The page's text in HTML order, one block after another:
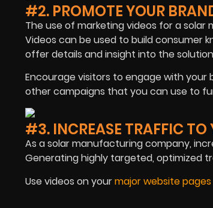
#2. PROMOTE YOUR
The use of marketing videos for a
Videos can be used to build consumer
offer details and insight into the
Encourage visitors to engage with
other campaigns that you can use to
#3. INCREASE TRAFFIC TO
As a solar manufacturing company,
Generating highly targeted, optimized
Use videos on yourmajor website pages